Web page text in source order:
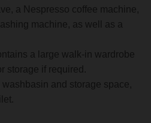
a Nespresso coffee machine,
machine, as well as a
a large walk-in wardrobe
storage if required.
and storage space,